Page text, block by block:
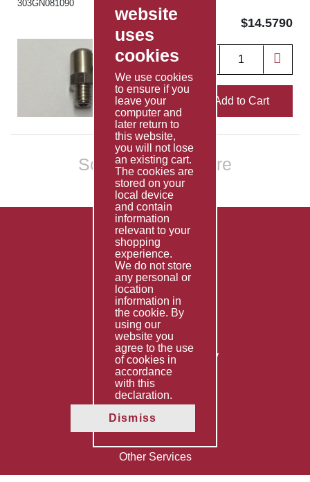
303GN081090
$14.5790
Add to Cart
Scroll to show more
Products
FAQ's
Contact Us
Privacy Policy
Shipping Policy
Returns & Refunds Policy
Terms & Conditions
Services
Fabrication
Other Services
website
uses
cookies
We use cookies
to ensure if you
leave your
computer and
later return to
this website,
you will not lose
an existing cart.
The cookies are
stored on your
local device
and contain
information
relevant to your
shopping
experience.
We do not store
any personal or
location
information in
the cookie. By
using our
website you
agree to the use
of cookies in
accordance
with this
declaration.
Dismiss